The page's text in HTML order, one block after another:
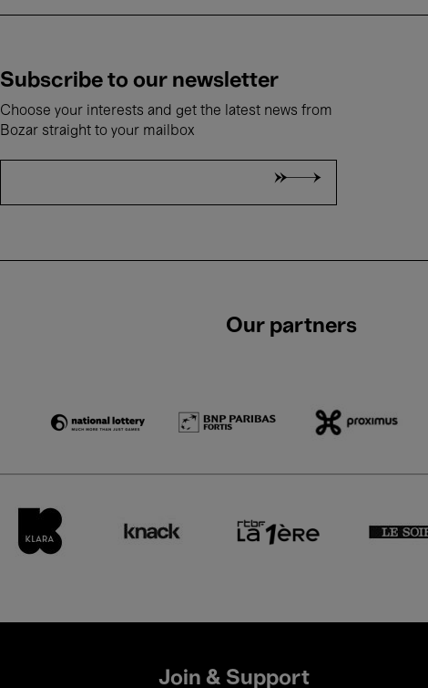
Subscribe to our newsletter
Choose your interests and get the latest news from
Bozar straight to your mailbox
Our partners
Join & Support